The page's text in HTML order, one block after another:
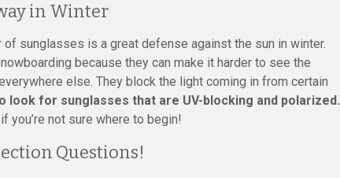
in Winter
sunglasses is a great defense against the sun in winter.
because they can make it harder to see the
else. They block the light coming in from certain
look for sunglasses that are UV-blocking and polarized.
you’re not sure where to begin!
Questions!